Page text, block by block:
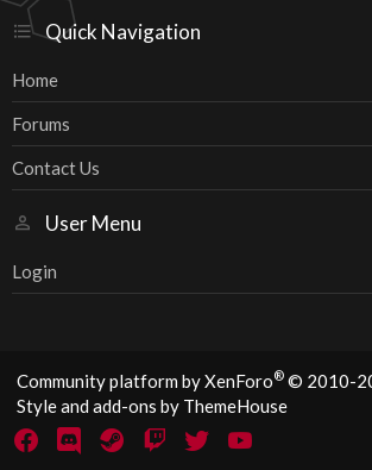
Quick Navigation
Home
Forums
Contact Us
User Menu
Login
Community platform by XenForo® © 2010-
Style and add-ons by ThemeHouse